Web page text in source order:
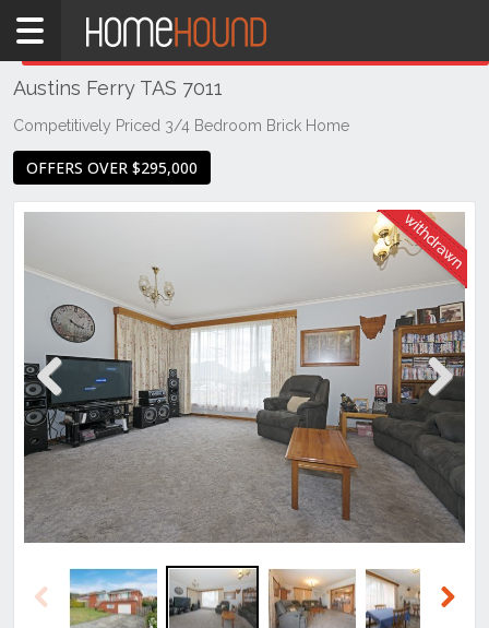
Home
TAS
Tasmania
Austins
Austins Ferry TAS 7011
Competitively Priced 3/4 Bedroom Brick Home
OFFERS OVER $295,000
Previous Next
Previous
THIS PROPERTY WAS